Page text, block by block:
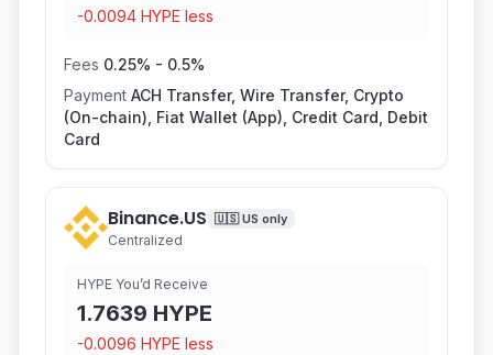
-0.0094 HYPE less
Fees 0.25% - 0.5%
Payment ACH Transfer, Wire Transfer, Crypto
(On-chain), Fiat Wallet (App), Credit Card, Debit
Card
Binance.US 🇺🇸 US only
Centralized
HYPE You’d Receive
1.7639 HYPE
-0.0096 HYPE less